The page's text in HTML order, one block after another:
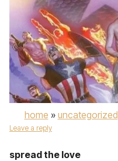
home » uncategorized
Leave a reply
spread the love